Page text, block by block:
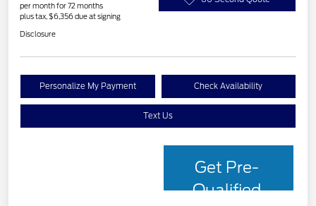
per month for 72 months
plus tax, $6,356 due at signing
Disclosure
Personalize My Payment Check Availability
Text Us
Get Pre-
Qualified